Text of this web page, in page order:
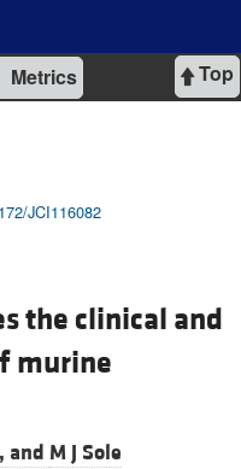
Top
Metrics
JCI116082
the clinical and
murine
and M J Sole